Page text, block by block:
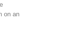
on an